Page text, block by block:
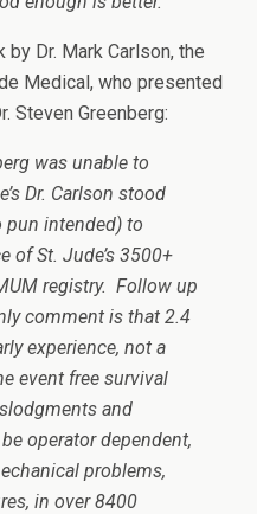
Dr. Mark Carlson, the
Medical, who presented
Steven Greenberg:
was unable to
Dr. Carlson stood
pun intended) to
of St. Jude’s 3500+
registry. Follow up
comment is that 2.4
experience, not a
event free survival
and
operator dependent,
problems,
in over 8400